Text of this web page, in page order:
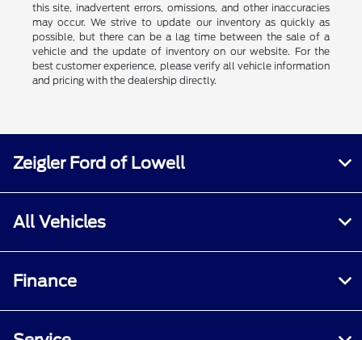
this site, inadvertent errors, omissions, and other inaccuracies
may occur. We strive to update our inventory as quickly as
possible, but there can be a lag time between the sale of a
vehicle and the update of inventory on our website. For the
best customer experience, please verify all vehicle information
and pricing with the dealership directly.
Zeigler Ford of Lowell
All Vehicles
Finance